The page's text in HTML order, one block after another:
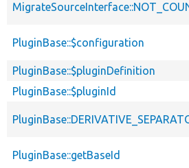
PluginBase::$configuration
PluginBase::$pluginDefinition
PluginBase::$pluginId
PluginBase::getBaseId